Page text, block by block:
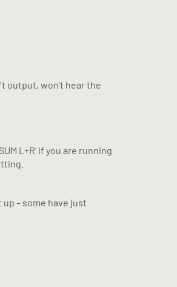
output, won’t hear the
L+R’ if you are running
– some have just